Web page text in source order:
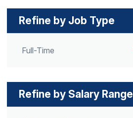
Refine by Job Type
Full-Time
Refine by Salary Range